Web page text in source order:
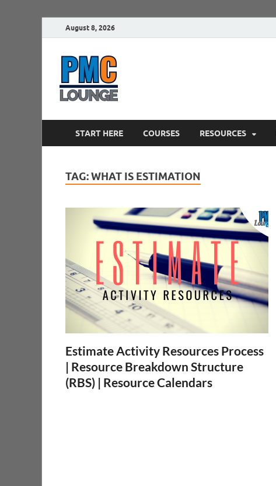
August 8, 2026
START HERE COURSES RESOURCES
TAG:WHAT IS ESTIMATION
Estimate Activity Resources Process
| Resource Breakdown Structure
(RBS) | Resource Calendars